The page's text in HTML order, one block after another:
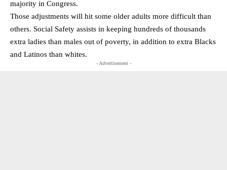
majority in Congress.
Those adjustments will hit some older adults more difficult than
others. Social Safety assists in keeping hundreds of thousands
extra ladies than males out of poverty, in addition to extra Blacks
and Latinos than whites.
- Advertisement -